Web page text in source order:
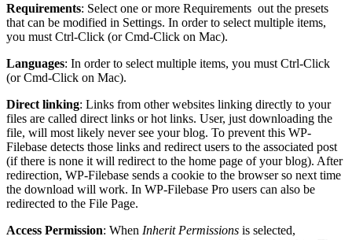
Requirements: Select one or more Requirements out the presets
that can be modified in Settings. In order to select multiple items,
you must Ctrl-Click (or Cmd-Click on Mac).
Languages: In order to select multiple items, you must Ctrl-Click
(or Cmd-Click on Mac).
Direct linking: Links from other websites linking directly to your
files are called direct links or hot links. User, just downloading the
file, will most likely never see your blog. To prevent this WP-
Filebase detects those links and redirect users to the associated post
(if there is none it will redirect to the home page of your blog). After
redirection, WP-Filebase sends a cookie to the browser so next time
the download will work. In WP-Filebase Pro users can also be
redirected to the File Page.
Access Permission: When Inherit Permissions is selected,